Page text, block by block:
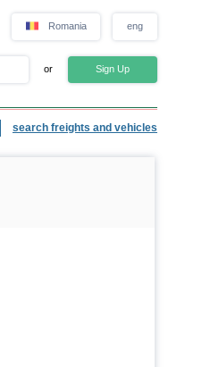
Romania eng
or Sign Up
search freights and vehicles